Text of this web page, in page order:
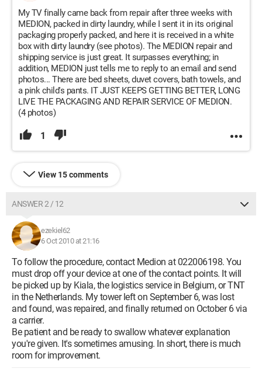
My TV finally came back from repair after three weeks with
MEDION, packed in dirty laundry, while I sent it in its original
packaging properly packed, and here it is received in a white
box with dirty laundry (see photos). The MEDION repair and
shipping service is just great. It surpasses everything; in
addition, MEDION just tells me to reply to an email and send
photos... There are bed sheets, duvet covers, bath towels, and
a pink child's pants. IT JUST KEEPS GETTING BETTER, LONG
LIVE THE PACKAGING AND REPAIR SERVICE OF MEDION.
(4 photos)
1
View 15 comments
ANSWER 2 / 12
ezekiel62
6 Oct 2010 at 21:16
To follow the procedure, contact Medion at 022006198. You
must drop off your device at one of the contact points. It will
be picked up by Kiala, the logistics service in Belgium, or TNT
in the Netherlands. My tower left on September 6, was lost
and found, was repaired, and finally returned on October 6 via
a carrier.
Be patient and be ready to swallow whatever explanation
you're given. It's sometimes amusing. In short, there is much
room for improvement.